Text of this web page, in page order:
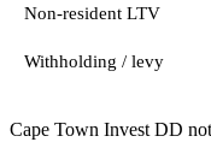
Non-resident LTV
Withholding / levy
Cape Town Invest DD